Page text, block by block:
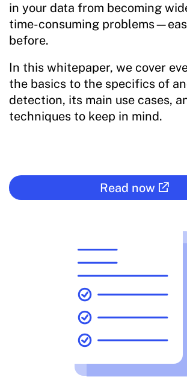
in your data from becoming
time-consuming
before.
In this whitepaper, we cover
the basics to the specifics of
detection, its main use cases,
techniques to keep in mind.
Read now